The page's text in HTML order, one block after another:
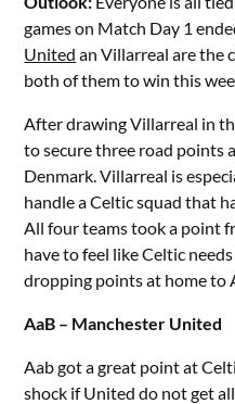
games on Match Day 1
United an Villarreal are the
both of them to win this
After drawing Villarreal in
to secure three road points
Denmark. Villarreal is
handle a Celtic squad that
All four teams took a point
have to feel like Celtic
dropping points at home to
AaB – Manchester United
Aab got a great point at
shock if United do not get